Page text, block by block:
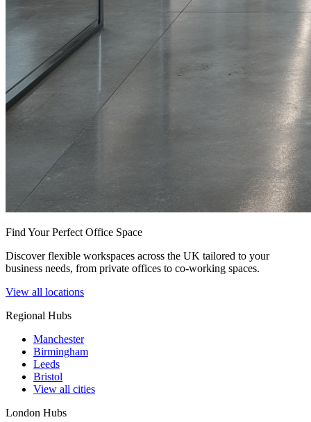
Find Your Perfect Office Space
Discover flexible workspaces across the UK tailored to your
business needs, from private offices to co-working spaces.
View all locations
Regional Hubs
Manchester
Birmingham
Leeds
Bristol
View all cities
London Hubs